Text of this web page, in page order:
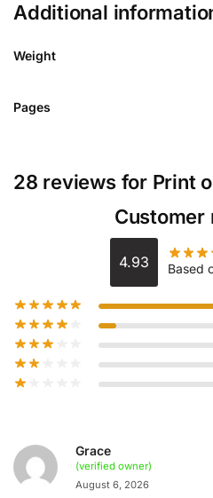
Additional
Weight
Pages
28 reviews for Print
Customer
4.93 Based
Grace
(verified owner)
August 6, 2026